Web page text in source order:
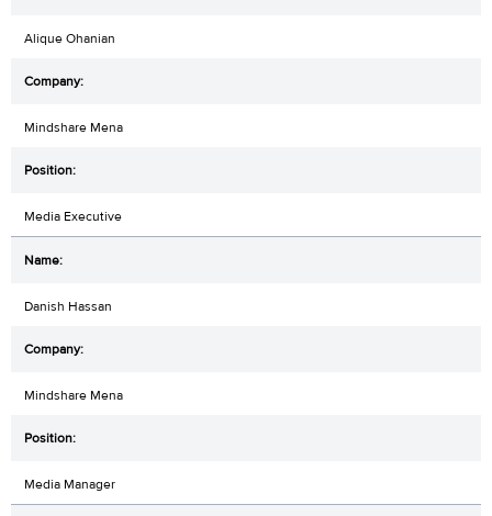
Alique Ohanian
Mindshare Mena
Media Executive
Danish Hassan
Mindshare Mena
Media Manager